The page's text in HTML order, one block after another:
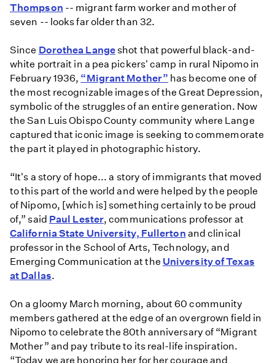
Thompson -- migrant farm worker and mother of
seven -- looks far older than 32.
Since Dorothea Langeshot that powerful black-and-
white portrait in a pea pickers' camp in rural Nipomo in
February 1936, “Migrant Mother” has become one of
the most recognizable images of the Great Depression,
symbolic of the struggles of an entire generation. Now
the San Luis Obispo County community where Lange
captured that iconic image is seeking to commemorate
the part it played in photographic history.
“It's a story of hope... a story of immigrants that moved
to this part of the world and were helped by the people
of Nipomo, [which is] something certainly to be proud
of,” said Paul Lester, communications professor at
California State University, Fullerton and clinical
professor in the School of Arts, Technology, and
Emerging Communication at the University of Texas
at Dallas.
On a gloomy March morning, about 60 community
members gathered at the edge of an overgrown field in
Nipomo to celebrate the 80th anniversary of “Migrant
Mother” and pay tribute to its real-life inspiration.
“Today we are honoring her for her courage and